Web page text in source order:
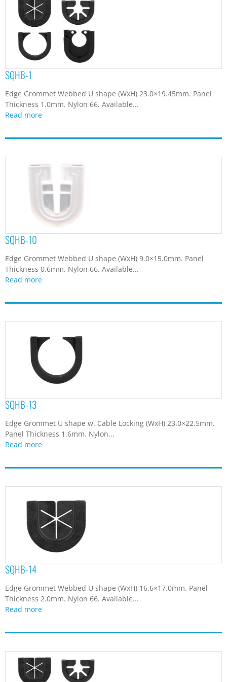
SQHB-1
Edge Grommet Webbed U shape (WxH) 23.0×19.45mm. Panel
Thickness 1.0mm. Nylon 66. Available...
Read more
SQHB-10
Edge Grommet Webbed U shape (WxH) 9.0×15.0mm. Panel
Thickness 0.6mm. Nylon 66. Available...
Read more
SQHB-13
Edge Grommet U shape w. Cable Locking (WxH) 23.0×22.5mm.
Panel Thickness 1.6mm. Nylon...
Read more
SQHB-14
Edge Grommet Webbed U shape (WxH) 16.6×17.0mm. Panel
Thickness 2.0mm. Nylon 66. Available...
Read more